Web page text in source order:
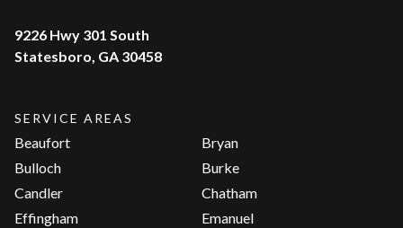
9226 Hwy 301 South
Statesboro, GA 30458
SERVICE AREAS
Beaufort
Bryan
Bulloch
Burke
Candler
Chatham
Effingham
Emanuel